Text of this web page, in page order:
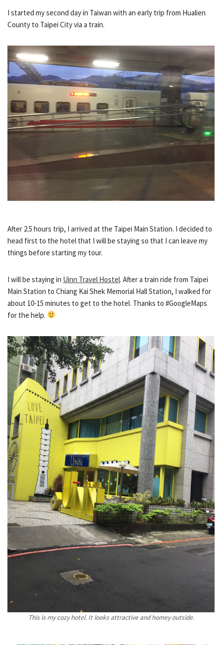
I started my second day in Taiwan with an early trip from Hualien
County to Taipei City via a train.
After 2.5 hours trip, I arrived at the Taipei Main Station. I decided to
head first to the hotel that I will be staying so that I can leave my
things before starting my tour.
I will be staying in Uinn Travel Hostel. After a train ride from Taipei
Main Station to Chiang Kai Shek Memorial Hall Station, I walked for
about 10-15 minutes to get to the hotel. Thanks to #GoogleMaps
for the help.
This is my cozy hotel. It looks attractive and homey outside.